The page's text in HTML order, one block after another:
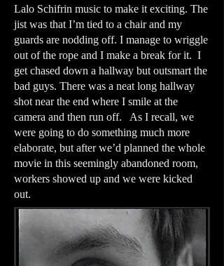
Lalo Schifrin music to make it exciting. The
jist was that I’m tied to a chair and my
guards are nodding off. I manage to wriggle
out of the rope and I make a break for it. I
get chased down a hallway but outsmart the
bad guys. There was a neat long hallway
shot near the end where I smile at the
camera and then run off. As I recall, we
were going to do something much more
elaborate, but after we’d planned the whole
movie in this seemingly abandoned room,
workers showed up and we were kicked
out.